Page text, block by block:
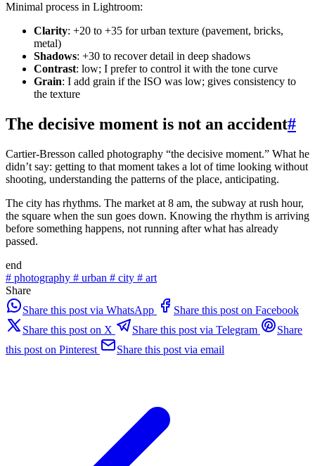
Minimal process in Lightroom:
Clarity: +20 to +35 for urban texture (pavement, bricks,
metal)
Shadows: +30 to recover detail in deep shadows
Contrast: low; I prefer to control it with the tone curve
Grain: I add grain if the ISO was low; gives consistency to
the texture
The decisive moment is not an accident#
Cartier-Bresson called photography “the decisive moment.” What he
didn’t say: getting to that moment takes a lot of time looking without
shooting, understanding the patterns of the place, anticipating.
The city has rhythms. The market at 8 am, the subway at rush hour,
the square when the sun goes down. Knowing the rhythm is arriving
before something happens, not running after what has already
passed.
end
# photography # urban # city # art
Share
Share this post via WhatsApp
Share this post on Facebook
Share this post on X
Share this post via Telegram
Share
this post on Pinterest
Share this post via email